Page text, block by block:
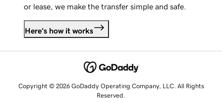
or lease, we make the transfer simple and safe.
Here's how it works
Copyright © 2026 GoDaddy Operating Company, LLC. All Rights
Reserved.